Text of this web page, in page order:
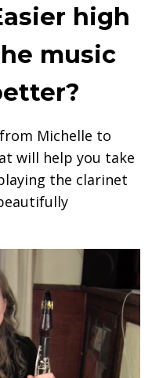
high
music
Michelle to
will help you take
the clarinet